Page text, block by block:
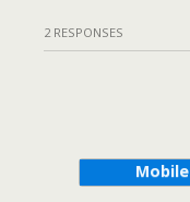
2 RESPONSES
Mobile